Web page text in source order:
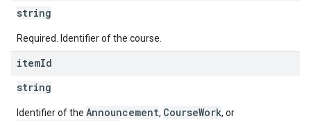
string
Required. Identifier of the course.
itemId
string
Identifier of the Announcement, CourseWork, or